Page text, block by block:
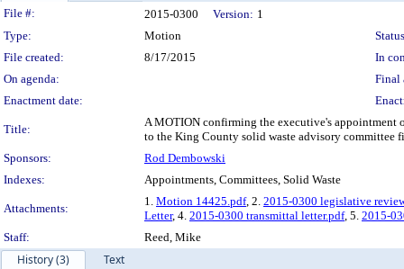
Legislation Details
File #: 2015-0300 Version: 1
Type:
Motion
File created:
8/17/2015
In
On agenda:
Final
Enactment date:
Title:
A MOTION confirming the executive's appointment
to the King County solid waste advisory
Sponsors:
Rod Dembowski
Indexes:
Appointments, Committees, Solid Waste
Attachments:
1. Motion 14425.pdf, 2. 2015-0300 legislative
Letter, 4. 2015-0300 transmittal letter.pdf, 5. 2015-
Staff:
Reed, Mike
History (3)
Text